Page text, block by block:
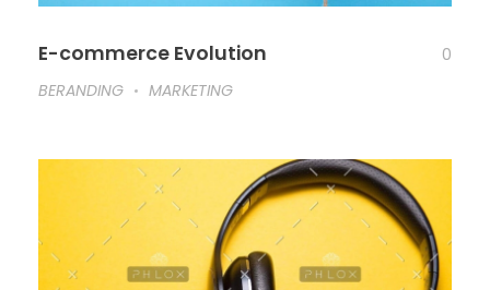
E-commerce Evolution
0
BERANDING
MARKETING